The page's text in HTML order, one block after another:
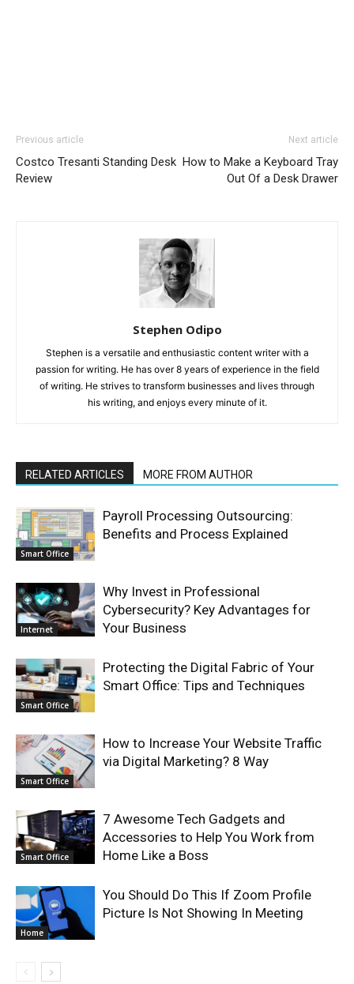
Previous article
Costco Tresanti Standing Desk
Review
Next article
How to Make a Keyboard Tray
Out Of a Desk Drawer
Stephen Odipo
Stephen is a versatile and enthusiastic content writer with a
passion for writing. He has over 8 years of experience in the field
of writing. He strives to transform businesses and lives through
his writing, and enjoys every minute of it.
RELATED ARTICLES MORE FROM AUTHOR
Smart Office
Payroll Processing Outsourcing:
Benefits and Process Explained
Internet
Why Invest in Professional
Cybersecurity? Key Advantages for
Your Business
Smart Office
Protecting the Digital Fabric of Your
Smart Office: Tips and Techniques
Smart Office
How to Increase Your Website Traffic
via Digital Marketing? 8 Way
Smart Office
7 Awesome Tech Gadgets and
Accessories to Help You Work from
Home Like a Boss
Home
You Should Do This If Zoom Profile
Picture Is Not Showing In Meeting